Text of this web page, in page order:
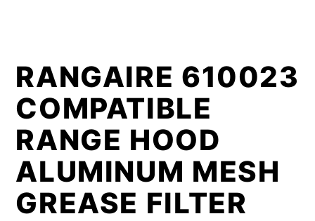
RANGAIRE 610023
COMPATIBLE
RANGE HOOD
ALUMINUM MESH
GREASE FILTER